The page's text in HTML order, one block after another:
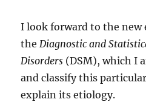
I look forward to the new
theDiagnostic and
Disorders (DSM), which I
and classify this
explain its etiology.